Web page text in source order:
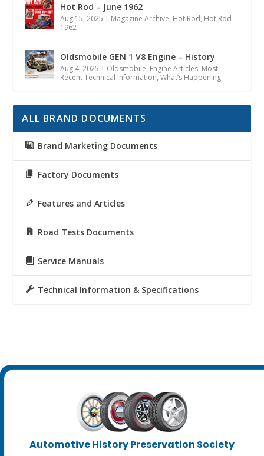
Hot Rod – June 1962
Aug 15, 2025 | Magazine Archive, Hot Rod, Hot Rod
1962
Oldsmobile GEN 1 V8 Engine – History
Aug 4, 2025 | Oldsmobile, Engine Articles, Most
Recent Technical Information,What’s Happening
ALL BRAND DOCUMENTS
Brand Marketing Documents
Factory Documents
Features and Articles
Road Tests Documents
Service Manuals
Technical Information & Specifications
Automotive History Preservation Society